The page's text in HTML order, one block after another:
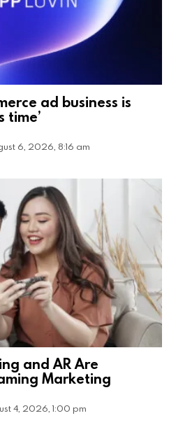
ad business is
time’
6, 2026, 8:16 am
and AR Are
Marketing
4, 2026, 1:00 pm